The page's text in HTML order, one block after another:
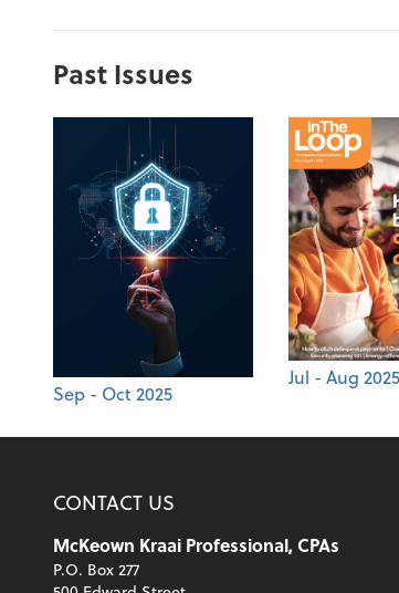
Past Issues
Sep - Oct 2025
Jul - Aug 2025
CONTACT US
McKeown Kraai Professional, CPAs
P.O. Box 277